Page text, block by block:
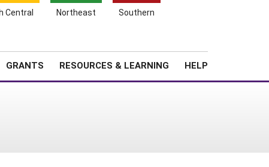
Central Northeast Southern
GRANTS RESOURCES & LEARNING HELP